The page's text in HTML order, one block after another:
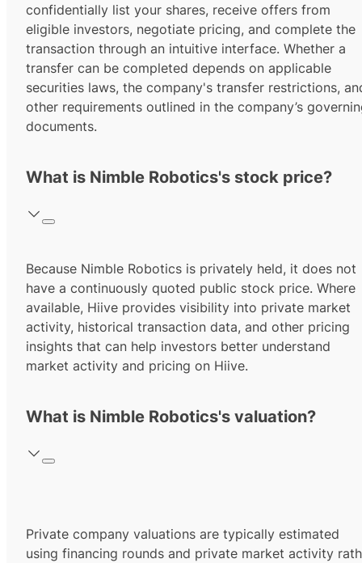
confidentially list your shares, receive offers from
eligible investors, negotiate pricing, and complete the
transaction through an intuitive interface. Whether a
transfer can be completed depends on applicable
securities laws, the company's transfer restrictions,
other requirements outlined in the company’s
documents.
What is Nimble Robotics's stock price?
Because Nimble Robotics is privately held, it does not
have a continuously quoted public stock price. Where
available, Hiive provides visibility into private market
activity, historical transaction data, and other pricing
insights that can help investors better understand
market activity and pricing on Hiive.
What is Nimble Robotics's valuation?
Private company valuations are typically estimated
using financing rounds and private market activity